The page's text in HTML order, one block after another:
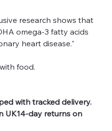
research shows that
omega-3 fatty acids
heart disease."
food.
with tracked delivery.
UK14-day returns on